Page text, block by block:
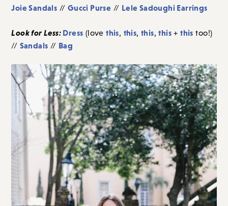
Joie Sandals // Gucci Purse // Lele Sadoughi Earrings
Look for Less: Dress (lovethis, this,this,this +this too!)
// Sandals // Bag